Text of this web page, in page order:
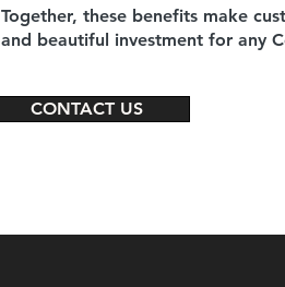
Together, these benefits make
and beautiful investment for any
CONTACT US